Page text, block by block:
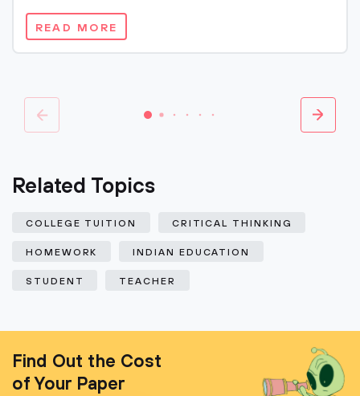
READ MORE
Related Topics
COLLEGE TUITION CRITICAL THINKING
HOMEWORK INDIAN EDUCATION
STUDENT TEACHER
Find Out the Cost
of Your Paper